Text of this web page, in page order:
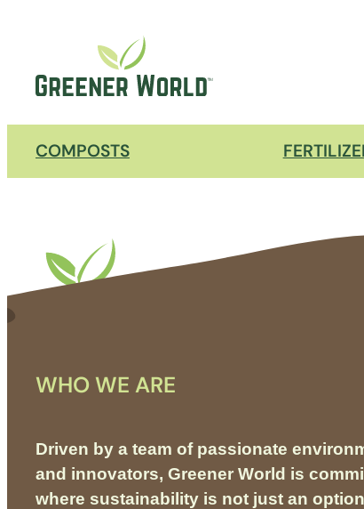
COMPOSTS
WHO WE ARE
Driven by a team of passionate
and innovators, Greener World is
where sustainability is not just an